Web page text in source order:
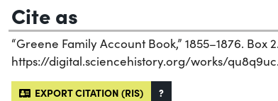
Cite as
“Greene Family Account Book,” 1855–1876.
https://digital.sciencehistory.org/works/qu8q9uc.
EXPORT CITATION (RIS) ?